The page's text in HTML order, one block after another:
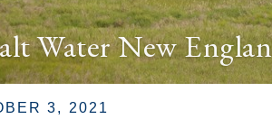
Water New
3, 2021